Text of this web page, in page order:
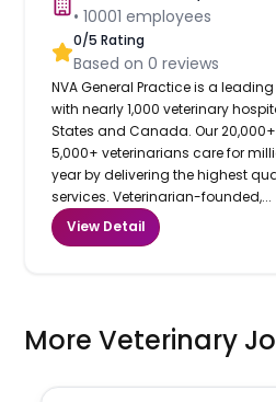
•10001 employees
0/5 Rating
Based on0 reviews
NVA General Practice is a
with nearly 1,000 veterinary
States and Canada. Our
5,000+ veterinarians care for
year by delivering the highest
services. Veterinarian-founded,...
View Detail
More Veterinary